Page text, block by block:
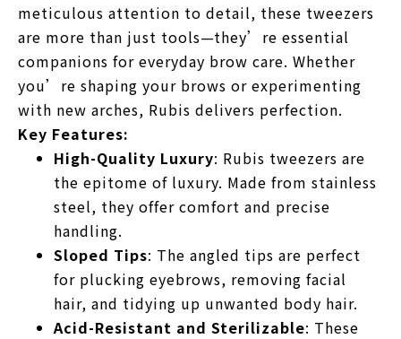
meticulous attention to detail, these tweezers
are more than just tools—they’re essential
companions for everyday brow care. Whether
you’re shaping your brows or experimenting
with new arches, Rubis delivers perfection.
Key Features:
High-Quality Luxury: Rubis tweezers are
the epitome of luxury. Made from stainless
steel, they offer comfort and precise
handling.
Sloped Tips: The angled tips are perfect
for plucking eyebrows, removing facial
hair, and tidying up unwanted body hair.
Acid-Resistant and Sterilizable: These